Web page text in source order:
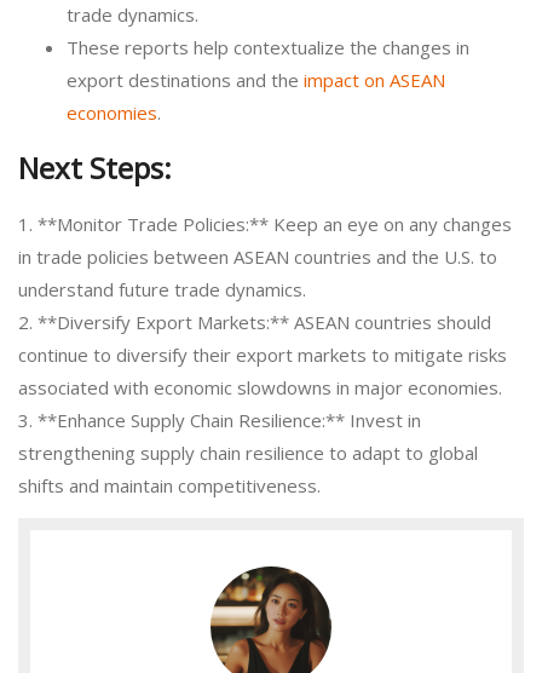
trade dynamics.
These reports help contextualize the changes in
export destinations and the impact on ASEAN
economies.
Next Steps:
1. **Monitor Trade Policies:** Keep an eye on any changes
in trade policies between ASEAN countries and the U.S. to
understand future trade dynamics.
2. **Diversify Export Markets:** ASEAN countries should
continue to diversify their export markets to mitigate risks
associated with economic slowdowns in major economies.
3. **Enhance Supply Chain Resilience:** Invest in
strengthening supply chain resilience to adapt to global
shifts and maintain competitiveness.